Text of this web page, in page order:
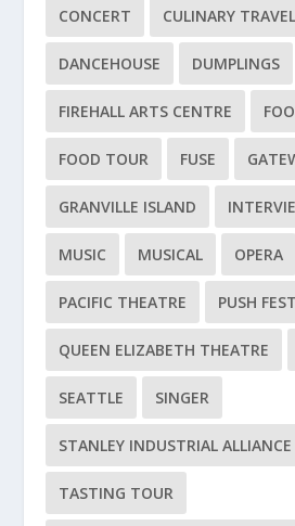
CONCERT CULINARY TRAVEL
DANCEHOUSE DUMPLINGS
FIREHALL ARTS CENTRE
FOOD TOUR FUSE
GRANVILLE ISLAND
MUSIC MUSICAL OPERA
PACIFIC THEATRE PUSH
QUEEN ELIZABETH THEATRE
SEATTLE SINGER
STANLEY INDUSTRIAL ALLIANCE
TASTING TOUR